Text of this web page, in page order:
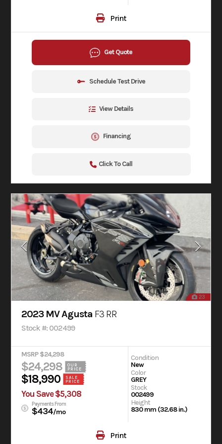
Print
Get Quote
Schedule Test Drive
View Details
Financing
Click To Call
23
2023 MV Agusta F3 RR
Stock #: 002499
MSRP $24,298
$24,298
OUR
PRICE
$18,990
SALE
PRICE
You Save $5,308
Payments From
$434/mo
Condition
New
Color
GREY
Stock
002499
Height
830 mm (32.68 in.)
Print